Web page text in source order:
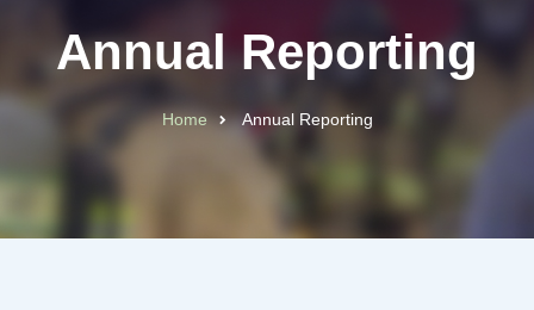
Annual Reporting
Home Annual Reporting